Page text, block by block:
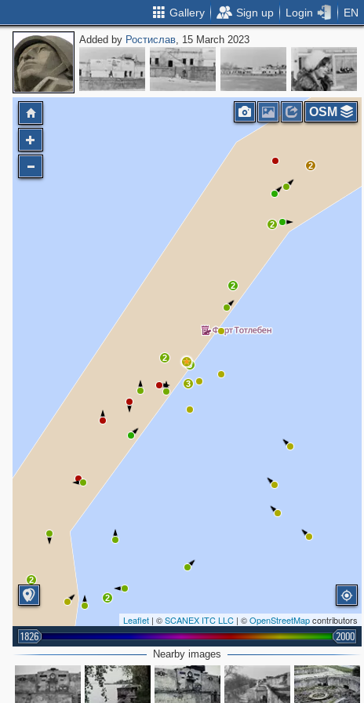
Gallery Sign up Login EN
Added by Ростислав, 15 March 2023
2
2
2
2
3
3
2
2
2
Leaflet | ©SCANEX ITC LLC | ©OpenStreetMapcontributors
1826 2000
OSM
Nearby images